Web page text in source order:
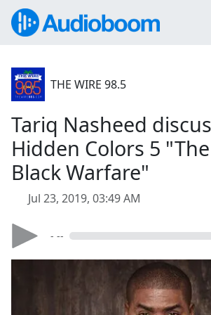
THE WIRE 98.5
Tariq Nasheed
Hidden Colors 5
Black Warfare"
Jul 23, 2019, 03:49 AM
- --